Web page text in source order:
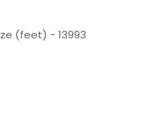
(feet) - 13993